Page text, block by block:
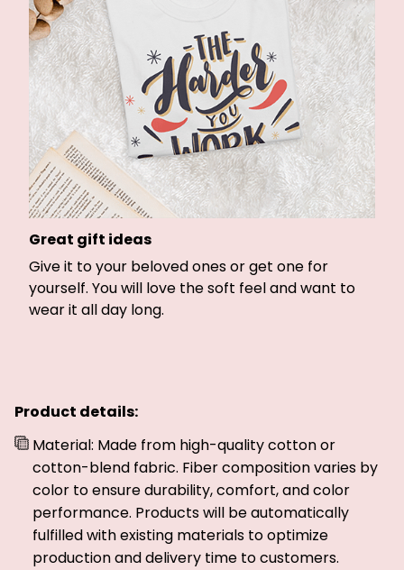
Great gift ideas
Give it to your beloved ones or get one for
yourself. You will love the soft feel and want to
wear it all day long.
Product details:
Material: Made from high-quality cotton or
cotton-blend fabric. Fiber composition varies by
color to ensure durability, comfort, and color
performance. Products will be automatically
fulfilled with existing materials to optimize
production and delivery time to customers.